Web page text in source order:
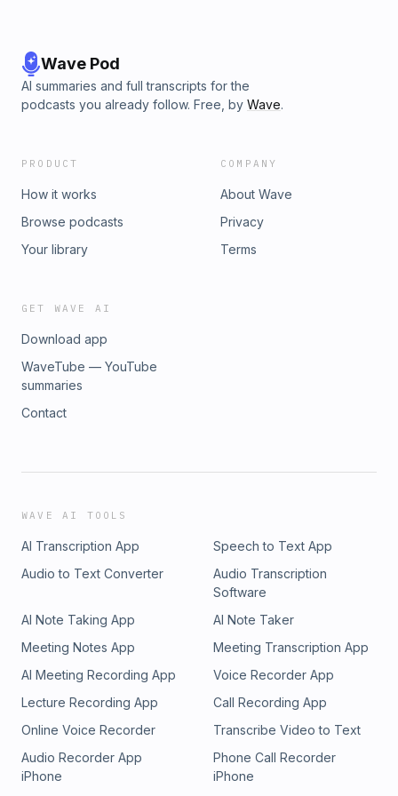
Wave Pod
AI summaries and full transcripts for the
podcasts you already follow. Free, by Wave.
PRODUCT
How it works
Browse podcasts
Your library
COMPANY
About Wave
Privacy
Terms
GET WAVE AI
Download app
WaveTube — YouTube
summaries
Contact
WAVE AI TOOLS
AI Transcription App
Speech to Text App
Audio to Text Converter
Audio Transcription
Software
AI Note Taking App
AI Note Taker
Meeting Notes App
Meeting Transcription App
AI Meeting Recording App
Voice Recorder App
Lecture Recording App
Call Recording App
Online Voice Recorder
Transcribe Video to Text
Audio Recorder App
iPhone
Phone Call Recorder
iPhone